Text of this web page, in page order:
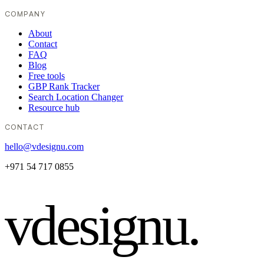
COMPANY
About
Contact
FAQ
Blog
Free tools
GBP Rank Tracker
Search Location Changer
Resource hub
CONTACT
hello@vdesignu.com
+971 54 717 0855
vdesignu.